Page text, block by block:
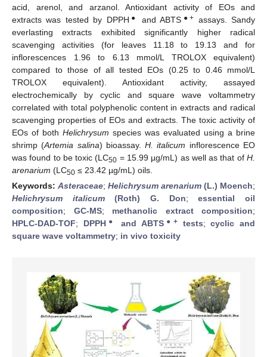
acid, arenol, and arzanol. Antioxidant activity of EOs and
extracts was tested by DPPH ● and ABTS ●+ assays. Sandy
everlasting extracts exhibited significantly higher radical
scavenging activities (for leaves 11.18 to 19.13 and for
inflorescences 1.96 to 6.13 mmol/L TROLOX equivalent)
compared to those of all tested EOs (0.25 to 0.46 mmol/L
TROLOX equivalent). Antioxidant activity, assayed
electrochemically by cyclic and square wave voltammetry
correlated with total polyphenolic content in extracts and radical
scavenging properties of EOs and extracts. The toxic activity of
EOs of both Helichrysum species was evaluated using a brine
shrimp (Artemia salina) bioassay.H. italicum inflorescence EO
was found to be toxic (LC50 = 15.99 µg/mL) as well as that ofH.
arenarium (LC50 ≤ 23.42 µg/mL) oils.
Keywords: Asteraceae; Helichrysum arenarium (L.) Moench;
Helichrysum italicum(Roth) G. Don;essential oil
composition; GC-MS; methanolic extract composition;
HPLC-DAD-TOF; DPPH● and ABTS●+tests;cyclic and
square wave voltammetry; in vivo toxicity